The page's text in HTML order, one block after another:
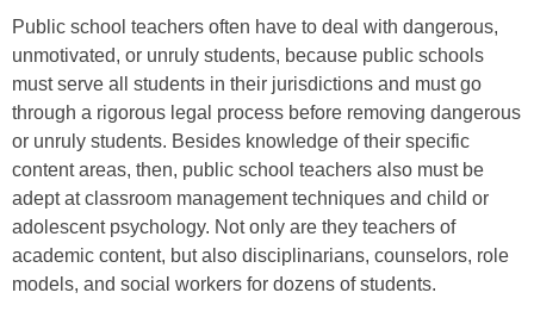
Public school teachers often have to deal with dangerous,
unmotivated, or unruly students, because public schools
must serve all students in their jurisdictions and must go
through a rigorous legal process before removing dangerous
or unruly students. Besides knowledge of their specific
content areas, then, public school teachers also must be
adept at classroom management techniques and child or
adolescent psychology. Not only are they teachers of
academic content, but also disciplinarians, counselors, role
models, and social workers for dozens of students.